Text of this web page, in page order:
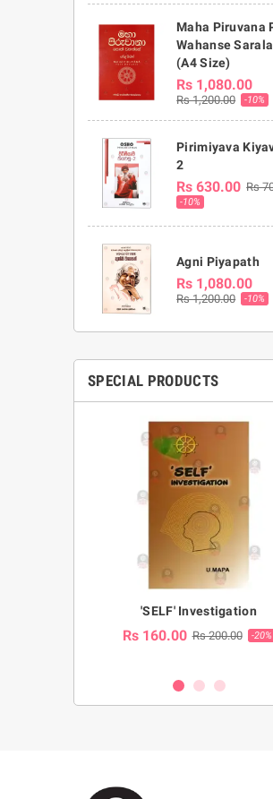
Maha Piruvana
Wahanse
(A4 Size)
Rs 1,080.00
Rs 1,200.00 -10%
Pirimiyava
2
Rs 630.00 Rs
-10%
Agni Piyapath
Rs 1,080.00
Rs 1,200.00 -10%
SPECIAL PRODUCTS
'SELF' Investigation
Rs 160.00 Rs 200.00 -20%